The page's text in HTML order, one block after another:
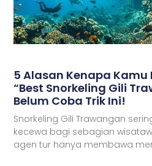
5 Alasan Kenapa Kamu
“Best Snorkeling Gili
Belum Coba Trik Ini!
Snorkeling Gili Trawangan
kecewa bagi sebagian
agen tur hanya membawa